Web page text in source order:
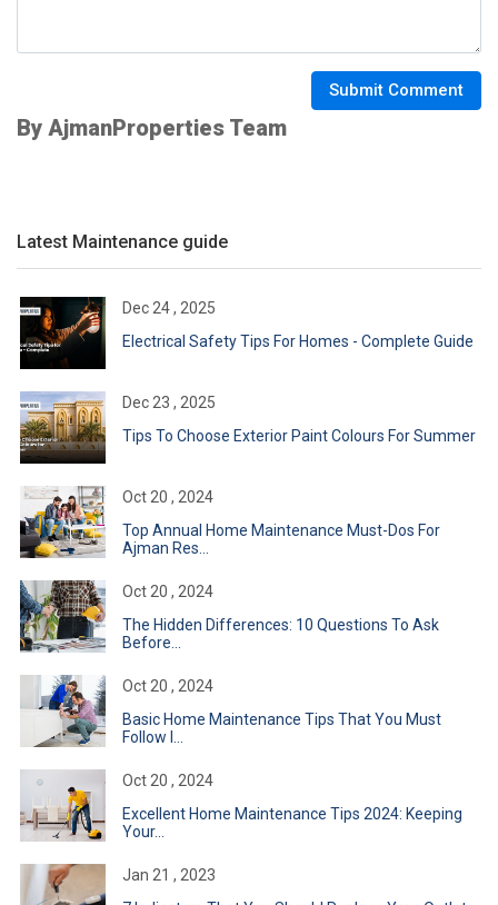
Submit Comment
By AjmanProperties Team
Latest Maintenance guide
Dec 24 , 2025
Electrical Safety Tips For Homes - Complete Guide
Dec 23 , 2025
Tips To Choose Exterior Paint Colours For Summer
Oct 20 , 2024
Top Annual Home Maintenance Must-Dos For
Ajman Res...
Oct 20 , 2024
The Hidden Differences: 10 Questions To Ask
Before...
Oct 20 , 2024
Basic Home Maintenance Tips That You Must
Follow I...
Oct 20 , 2024
Excellent Home Maintenance Tips 2024: Keeping
Your...
Jan 21 , 2023